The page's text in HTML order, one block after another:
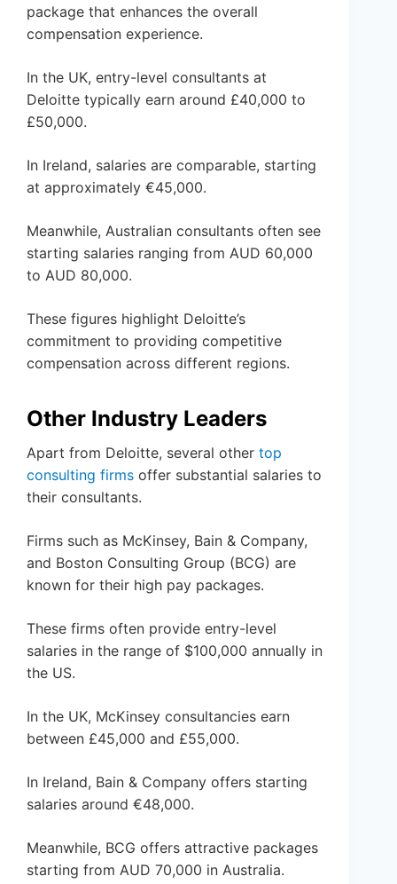
package that enhances the overall
compensation experience.
In the UK, entry-level consultants at
Deloitte typically earn around £40,000 to
£50,000.
In Ireland, salaries are comparable, starting
at approximately €45,000.
Meanwhile, Australian consultants often see
starting salaries ranging from AUD 60,000
to AUD 80,000.
These figures highlight Deloitte’s
commitment to providing competitive
compensation across different regions.
Other Industry Leaders
Apart from Deloitte, several other top
consulting firms offer substantial salaries to
their consultants.
Firms such as McKinsey, Bain & Company,
and Boston Consulting Group (BCG) are
known for their high pay packages.
These firms often provide entry-level
salaries in the range of $100,000 annually in
the US.
In the UK, McKinsey consultancies earn
between £45,000 and £55,000.
In Ireland, Bain & Company offers starting
salaries around €48,000.
Meanwhile, BCG offers attractive packages
starting from AUD 70,000 in Australia.